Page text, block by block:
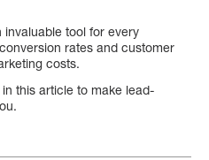
tool for every
rates and customer
costs.
this article to make lead-